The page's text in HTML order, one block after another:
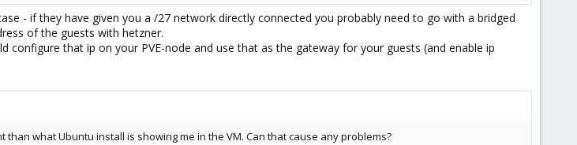
- if they have given you a /27 network directly connected you probably need to go with a bridged
of the guests with hetzner.
that ip on your PVE-node and use that as the gateway for your guests (and enable ip
what Ubuntu install is showing me in the VM. Can that cause any problems?